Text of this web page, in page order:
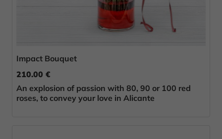
Impact Bouquet
210.00 €
An explosion of passion with 80, 90 or 100 red
roses, to convey your love in Alicante